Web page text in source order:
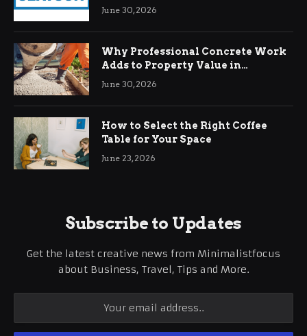
Demands
June 30, 2026
Why Professional Concrete Work
Adds to Property Value in
Ringwood
June 30, 2026
How to Select the Right Coffee
Table for Your Space
June 23, 2026
Subscribe to Updates
Get the latest creative news from Minimalistfocus
about Business, Travel, Tips and More.